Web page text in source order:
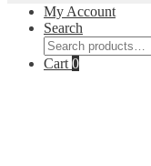
My Account
Search
Search
for:
Cart 0